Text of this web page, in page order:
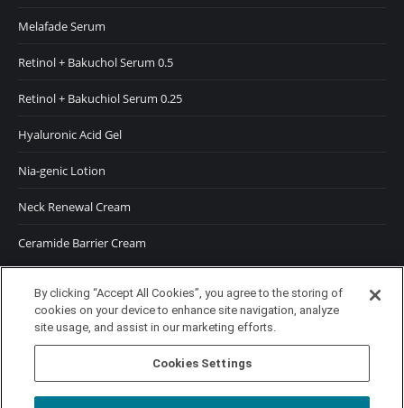
Melafade Serum
Retinol + Bakuchol Serum 0.5
Retinol + Bakuchiol Serum 0.25
Hyaluronic Acid Gel
Nia-genic Lotion
Neck Renewal Cream
Ceramide Barrier Cream
SUNSCREENS
SPF 50 Moisturizer
SPF 50 Tinted Moisturizer
By clicking “Accept All Cookies”, you agree to the storing of
cookies on your device to enhance site navigation, analyze
site usage, and assist in our marketing efforts.
Cookies Settings